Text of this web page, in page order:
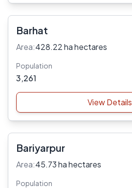
Barhat
Area:428.22 ha hectares
Population
3,261
View Details
Bariyarpur
Area:45.73 ha hectares
Population